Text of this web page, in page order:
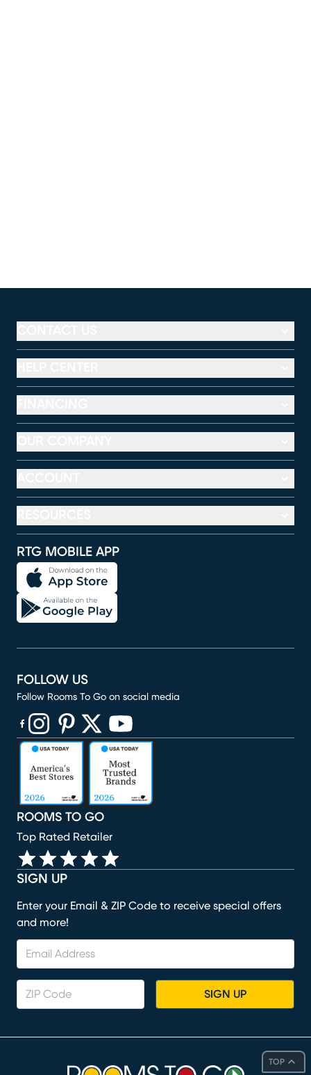
TOP
RTG MOBILE APP
SIGN UP
Enter your Email & ZIP Code to receive special offers
and more!
SIGN UP
ROOMS TO GO
Top Rated Retailer
FOLLOW US
Follow Rooms To Go on social media
(opens in new window)
(opens in new window)
(opens in new window)
(opens in new window)
(opens in new window)